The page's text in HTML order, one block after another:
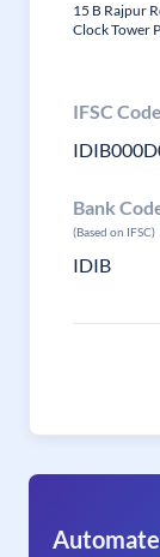
15 B Rajpur
Clock Tower
IFSC Code
Bank
(Based on IFSC)
IDIB